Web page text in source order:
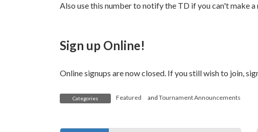
Also use this number to notify the TD if you can't make a
Sign up Online!
Online signups are now closed. If you still wish to join,
Categories Featured and Tournament Announcements